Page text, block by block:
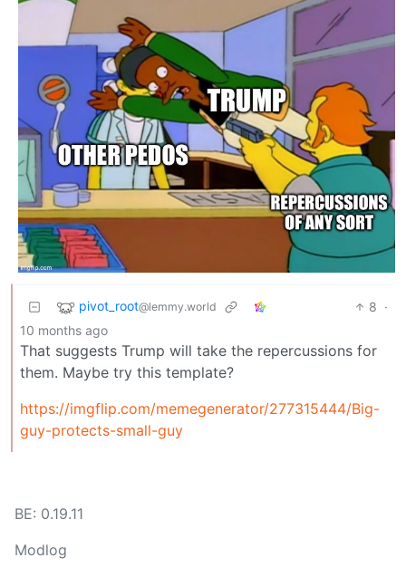
pivot_root@lemmy.world 8 ·
10 months ago
That suggests Trump will take the repercussions for
them. Maybe try this template?
https://imgflip.com/memegenerator/277315444/Big-
guy-protects-small-guy
BE: 0.19.11
Modlog